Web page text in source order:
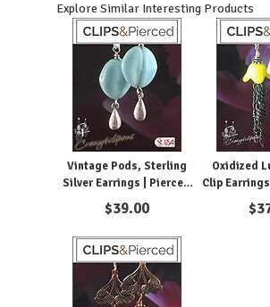
Explore Similar Interesting Products
Vintage Pods, Sterling
Silver Earrings | Pierced
or Clip On
$39.00
Oxidized
Clip
$